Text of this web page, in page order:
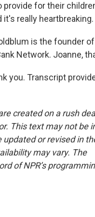
provide for their
it's really heartbreaking.
is the founder
Network. Joanne,
you. Transcript
created on a rush
This text may not be
updated or revised in
may vary. The
of NPR’s